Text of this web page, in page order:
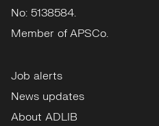
No: 5138584.
Member of APSCo.
Job alerts
News updates
About ADLIB